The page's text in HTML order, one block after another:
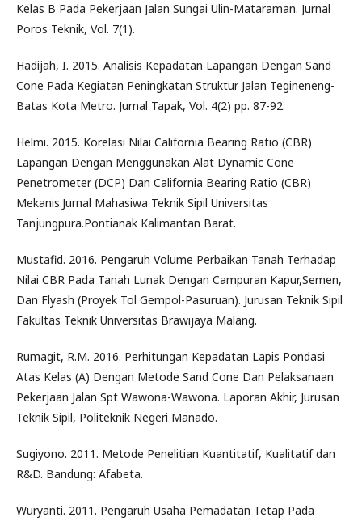
Kelas B Pada Pekerjaan Jalan Sungai Ulin-Mataraman. Jurnal
Poros Teknik, Vol. 7(1).
Hadijah, I. 2015. Analisis Kepadatan Lapangan Dengan Sand
Cone Pada Kegiatan Peningkatan Struktur Jalan Tegineneng-
Batas Kota Metro. Jurnal Tapak, Vol. 4(2) pp. 87-92.
Helmi. 2015. Korelasi Nilai California Bearing Ratio (CBR)
Lapangan Dengan Menggunakan Alat Dynamic Cone
Penetrometer (DCP) Dan California Bearing Ratio (CBR)
Mekanis.Jurnal Mahasiwa Teknik Sipil Universitas
Tanjungpura.Pontianak Kalimantan Barat.
Mustafid. 2016. Pengaruh Volume Perbaikan Tanah Terhadap
Nilai CBR Pada Tanah Lunak Dengan Campuran Kapur,Semen,
Dan Flyash (Proyek Tol Gempol-Pasuruan). Jurusan Teknik Sipil
Fakultas Teknik Universitas Brawijaya Malang.
Rumagit, R.M. 2016. Perhitungan Kepadatan Lapis Pondasi
Atas Kelas (A) Dengan Metode Sand Cone Dan Pelaksanaan
Pekerjaan Jalan Spt Wawona-Wawona. Laporan Akhir, Jurusan
Teknik Sipil, Politeknik Negeri Manado.
Sugiyono. 2011. Metode Penelitian Kuantitatif, Kualitatif dan
R&D. Bandung: Afabeta.
Wuryanti. 2011. Pengaruh Usaha Pemadatan Tetap Pada